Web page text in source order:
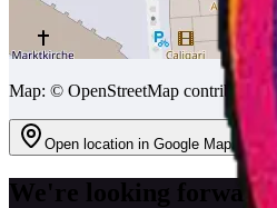
Map: © OpenStreetMap contributors
Open location in Google Maps
We're looking forward